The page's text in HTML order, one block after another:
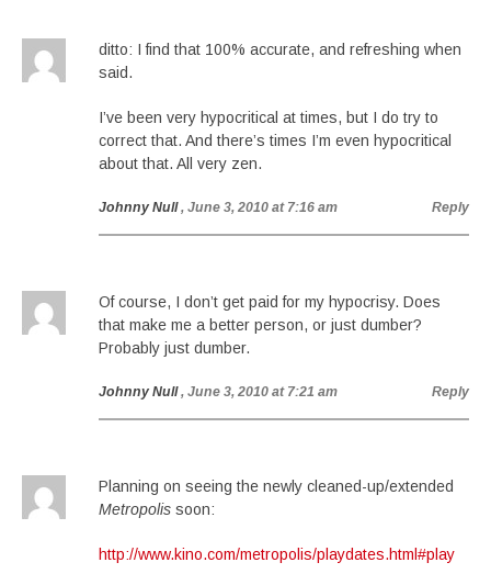
ditto: I find that 100% accurate, and refreshing when
said.
I’ve been very hypocritical at times, but I do try to
correct that. And there’s times I’m even hypocritical
about that. All very zen.
Johnny Null , June 3, 2010 at 7:16 am Reply
Of course, I don’t get paid for my hypocrisy. Does
that make me a better person, or just dumber?
Probably just dumber.
Johnny Null , June 3, 2010 at 7:21 am Reply
Planning on seeing the newly cleaned-up/extended
Metropolis soon:
http://www.kino.com/metropolis/playdates.html#play